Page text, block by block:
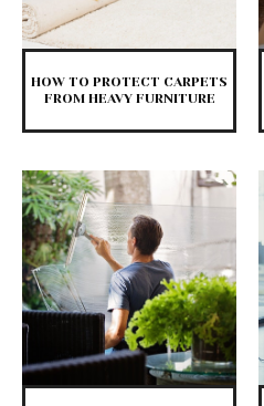
HOW TO PROTECT CARPETS
FROM HEAVY FURNITURE